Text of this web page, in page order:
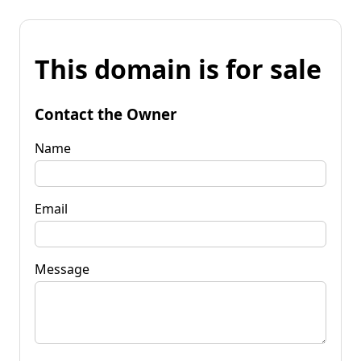
This domain is for sale
Contact the Owner
Name
Email
Message